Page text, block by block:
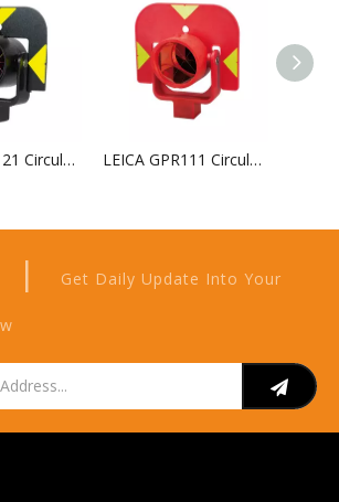
LEICA GPR121 Circular Prism with Holder And Target LEICA GPR111 Circular Basic Prism with Target For Surveying
| Get Daily Update Into Your